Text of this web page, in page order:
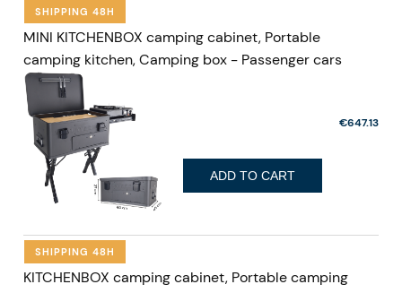
MINI KITCHENBOX camping cabinet, Portable
camping kitchen, Camping box - Passenger cars
€647.13
ADD TO CART
SHIPPING 48H
KITCHENBOX camping cabinet, Portable camping
SHIPPING 48H